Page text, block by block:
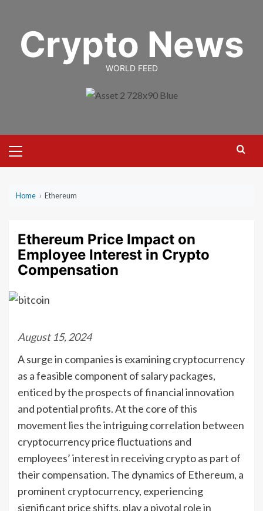
contentCrypto News
WORLD FEED
Menu
Home › Ethereum
Ethereum Price Impact on
Employee Interest in Crypto
Compensation
August 15, 2024
A surge in companies is examining cryptocurrency
as a feasible component of salary packages,
enticed by the prospects of financial innovation
and potential profits. At the core of this
movement lies the intriguing correlation between
cryptocurrency price fluctuations and
employees’ interest in receiving crypto as part of
their compensation. The dynamics of Ethereum, a
prominent cryptocurrency, experiencing
significant price shifts, play a pivotal role in